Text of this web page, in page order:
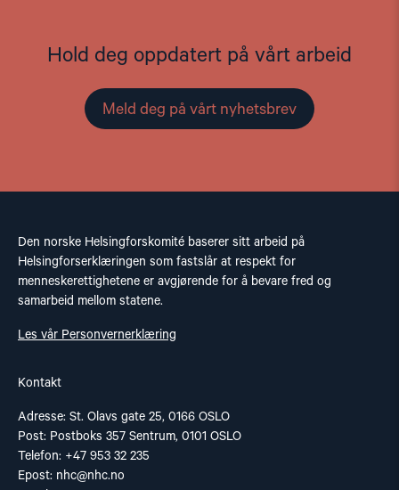
Hold deg oppdatert på vårt arbeid
Meld deg på vårt nyhetsbrev
Den norske Helsingforskomité baserer sitt arbeid på
Helsingforserklæringen som fastslår at respekt for
menneskerettighetene er avgjørende for å bevare fred og
samarbeid mellom statene.
Les vår Personvernerklæring
Kontakt
Adresse: St. Olavs gate 25, 0166 OSLO
Post: Postboks 357 Sentrum, 0101 OSLO
Telefon: +47 953 32 235
Epost: nhc@nhc.no